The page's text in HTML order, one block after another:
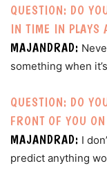
QUESTION: DO
IN TIME IN PLAYS
MAJANDRAD:
something when
QUESTION: DO
FRONT OF YOU
MAJANDRAD: I
predict anything